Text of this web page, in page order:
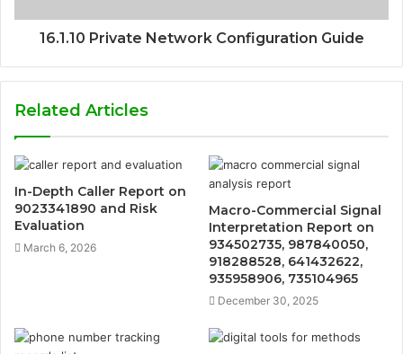
16.1.10 Private Network Configuration Guide
Related Articles
In-Depth Caller Report on
9023341890 and Risk
Evaluation
March 6, 2026
Macro-Commercial Signal
Interpretation Report on
934502735, 987840050,
918288528, 641432622,
935958906, 735104965
December 30, 2025